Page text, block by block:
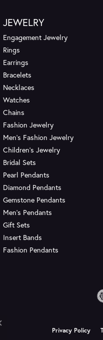
JEWELRY
Engagement Jewelry
Rings
Earrings
Bracelets
Necklaces
Watches
Chains
Fashion Jewelry
Men's Fashion Jewelry
Children's Jewelry
Bridal Sets
Pearl Pendants
Diamond Pendants
Gemstone Pendants
Men's Pendants
Gift Sets
Insert Bands
Fashion Pendants
Privacy Policy
Close consent popup